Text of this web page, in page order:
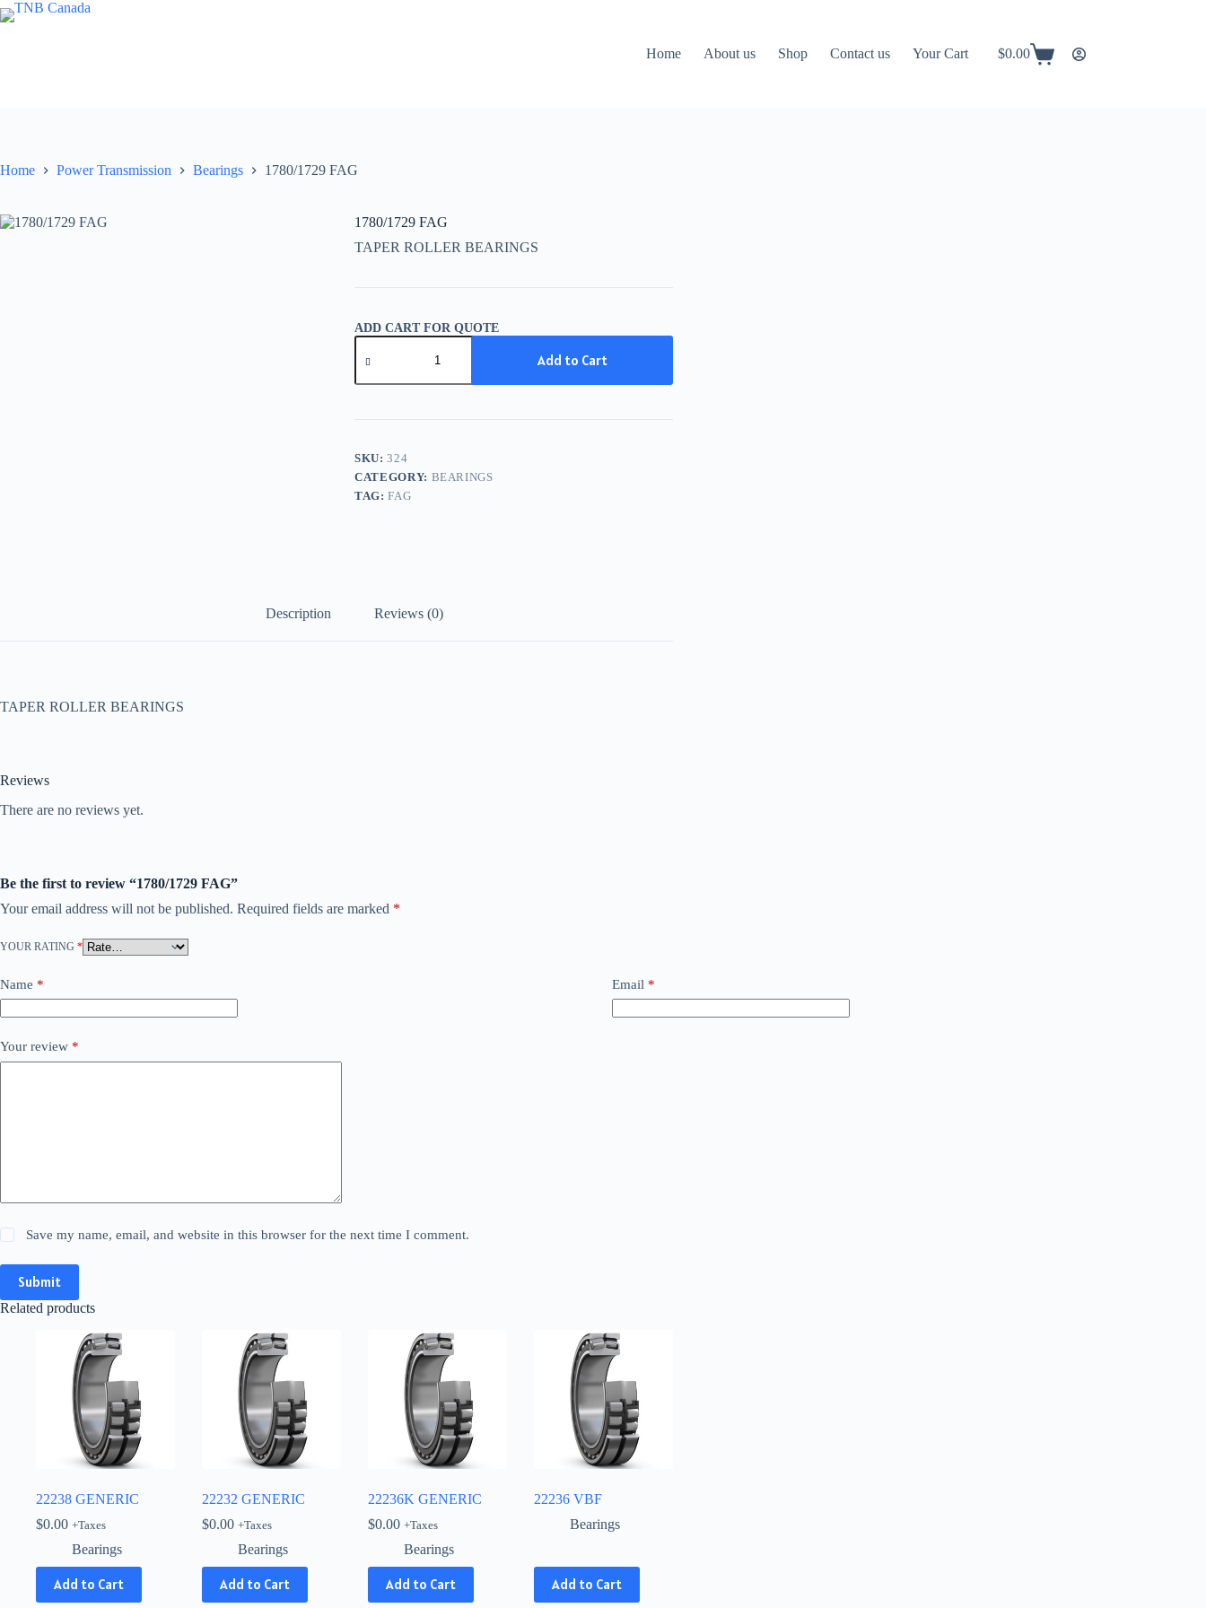
Skip
to
Home
About us Shop Contact us Your Cart
Shopping
$0.00
Home Power Transmission Bearings 1780/1729 FAG
1780/1729 FAG
TAPER ROLLER BEARINGS
ADD CART FOR QUOTE
1780/1729
FAG
Add to Cart
SKU:324
CATEGORY: BEARINGS
TAG:FAG
Description Reviews (0)
TAPER ROLLER BEARINGS
Reviews
There are no reviews yet.
Be the first to review “1780/1729 FAG”
Your email address will not be published. Required fields are marked *
YOUR RATING *
Name * Email *
Your review *
Save my name, email, and website in this browser for the next time I comment.
Submit
Related products
22238 GENERIC
$0.00 +Taxes
Bearings
Add to Cart
22232 GENERIC
$0.00 +Taxes
Bearings
Add to Cart
22236K GENERIC
$0.00 +Taxes
Bearings
Add to Cart
22236 VBF
Bearings
Add to Cart
This
product